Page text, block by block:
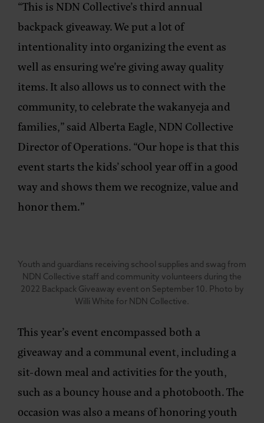
“This is NDN Collective’s third annual
backpack giveaway. We put a lot of
intentionality into organizing the event as
well as ensuring we’re giving away quality
items. It also allows us to connect with the
community, to celebrate the wakanyeja and
families,”said Alberta Eagle, NDN Collective
Director of Operations. “Our hope is that this
event starts the kids’ school year off in a good
way and shows them we recognize, value and
honor them.”
Youth and guardians receiving school supplies and swag from
NDN Collective staff and community volunteers during the
2022 Backpack Giveaway event on September 10. Photo by
Willi White for NDN Collective.
This year’s event encompassed both a
giveaway and a communal event, including a
sit-down meal and activities for the youth,
such as a bouncy house and a photobooth. The
occasion was also a means of honoring youth